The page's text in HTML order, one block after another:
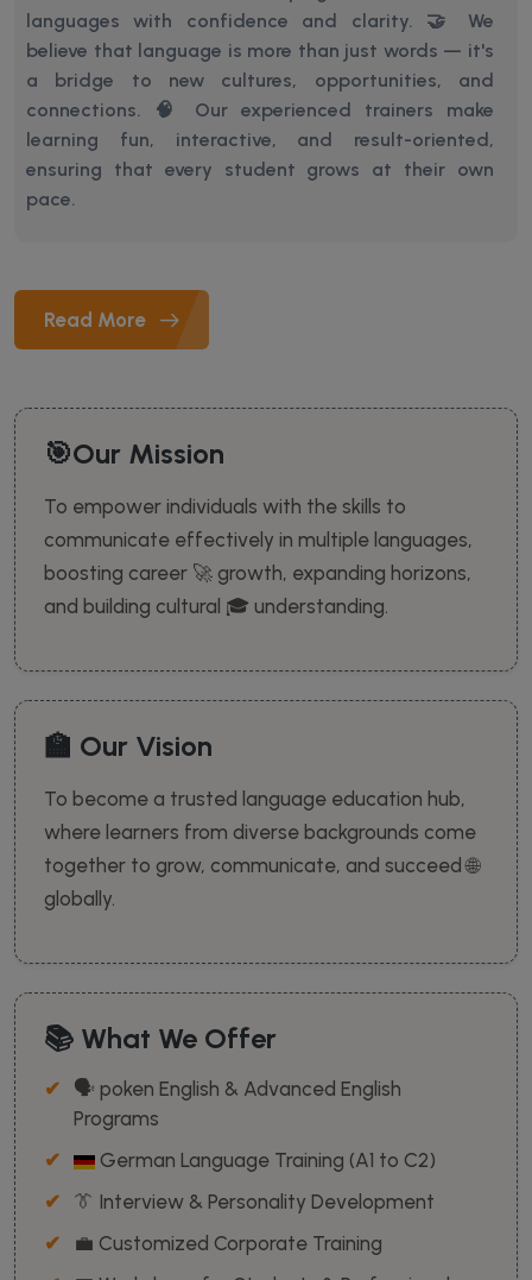
languages with confidence and clarity. 🤝 We
believe that language is more than just words — it's
a bridge to new cultures, opportunities, and
connections.
🧠 Our experienced trainers make
learning fun, interactive, and result-oriented,
ensuring that every student grows at their own
pace.
Read More
🎯Our Mission
To empower individuals with the skills to
communicate effectively in multiple languages,
boosting career 🚀 growth, expanding horizons,
and building cultural 🎓 understanding.
🏫 Our Vision
To become a trusted language education hub,
where learners from diverse backgrounds come
together to grow, communicate, and succeed 🌐
globally.
📚 What We Offer
🗣️ poken English & Advanced English
Programs
German Language Training (A1 to C2)
👔 Interview & Personality Development
💼 Customized Corporate Training